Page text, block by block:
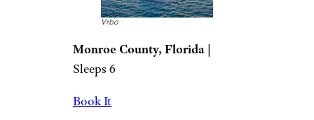
Vrbo
Monroe County, Florida |
Sleeps 6
Book It